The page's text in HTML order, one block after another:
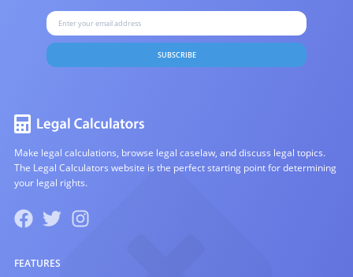
SUBSCRIBE
Make legal calculations, browse legal caselaw, and discuss legal topics.
The Legal Calculators website is the perfect starting point for determining
your legal rights.
FEATURES